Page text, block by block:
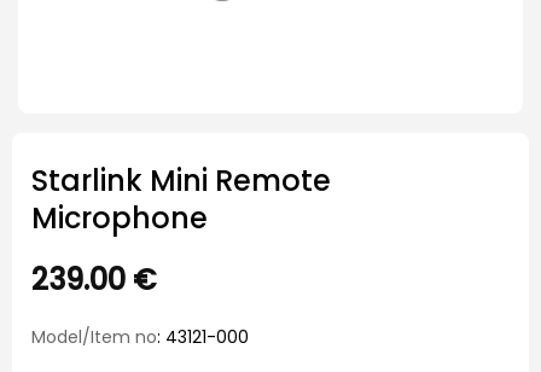
Starlink Mini Remote
Microphone
239.00 €
Model/Item no: 43121-000